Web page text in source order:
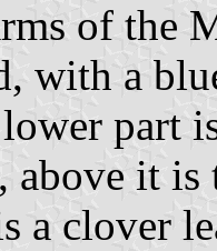
of the
with a
part
above it
a clover